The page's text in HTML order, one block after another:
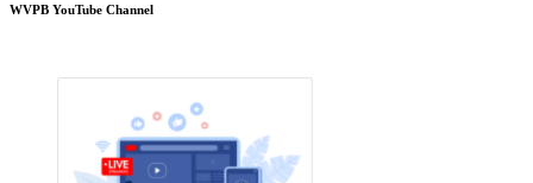
WVPB YouTube Channel